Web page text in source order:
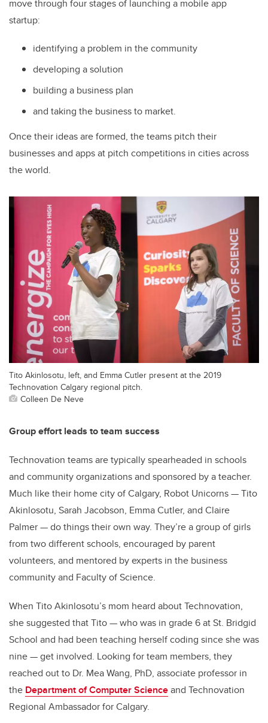
move through four stages of launching a mobile app
startup:
identifying a problem in the community
developing a solution
building a business plan
and taking the business to market.
Once their ideas are formed, the teams pitch their
businesses and apps at pitch competitions in cities across
the world.
Tito Akinlosotu, left, and Emma Cutler present at the 2019
Technovation Calgary regional pitch.
Colleen De Neve
Group effort leads to team success
Technovation teams are typically spearheaded in schools
and community organizations and sponsored by a teacher.
Much like their home city of Calgary, Robot Unicorns — Tito
Akinlosotu, Sarah Jacobson, Emma Cutler, and Claire
Palmer — do things their own way. They’re a group of girls
from two different schools, encouraged by parent
volunteers, and mentored by experts in the business
community and Faculty of Science.
When Tito Akinlosotu’s mom heard about Technovation,
she suggested that Tito — who was in grade 6 at St. Bridgid
School and had been teaching herself coding since she was
nine — get involved. Looking for team members, they
reached out to Dr. Mea Wang, PhD, associate professor in
the Department of Computer Scienceand Technovation
Regional Ambassador for Calgary.